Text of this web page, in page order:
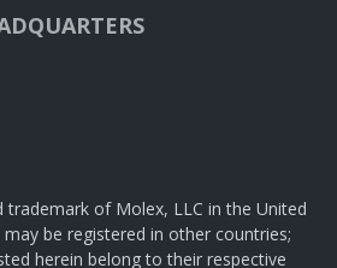
of Molex, LLC in the United
be registered in other countries;
herein belong to their respective